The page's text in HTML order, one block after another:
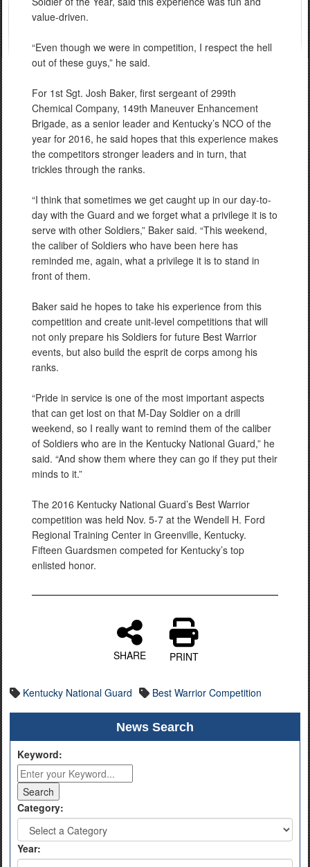
value-driven.
“Even though we were in competition, I respect the hell
out of these guys,” he said.
For 1st Sgt. Josh Baker, first sergeant of 299th
Chemical Company, 149th Maneuver Enhancement
Brigade, as a senior leader and Kentucky’s NCO of the
year for 2016, he said hopes that this experience makes
the competitors stronger leaders and in turn, that
trickles through the ranks.
“I think that sometimes we get caught up in our day-to-
day with the Guard and we forget what a privilege it is to
serve with other Soldiers,” Baker said. “This weekend,
the caliber of Soldiers who have been here has
reminded me, again, what a privilege it is to stand in
front of them.
Baker said he hopes to take his experience from this
competition and create unit-level competitions that will
not only prepare his Soldiers for future Best Warrior
events, but also build the esprit de corps among his
ranks.
“Pride in service is one of the most important aspects
that can get lost on that M-Day Soldier on a drill
weekend, so I really want to remind them of the caliber
of Soldiers who are in the Kentucky National Guard,” he
said. “And show them where they can go if they put their
minds to it.”
The 2016 Kentucky National Guard’s Best Warrior
competition was held Nov. 5-7 at the Wendell H. Ford
Regional Training Center in Greenville, Kentucky.
Fifteen Guardsmen competed for Kentucky’s top
enlisted honor.
SHARE PRINT
Kentucky National Guard Best Warrior Competition
News Search
Keyword:
Category:
Year: